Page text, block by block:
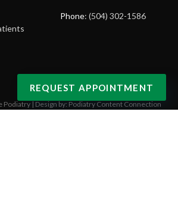
Phone: (504) 302-1586
Podiatry | Design by:Podiatry Content Connection
REQUEST APPOINTMENT